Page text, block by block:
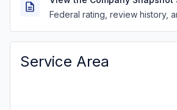
Federal rating, review history,
Service Area